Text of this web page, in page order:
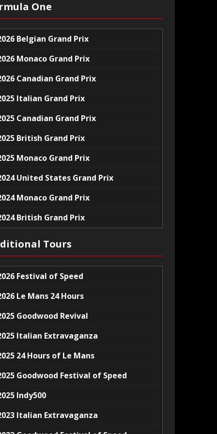
One
Belgian Grand Prix
Monaco Grand Prix
Canadian Grand Prix
Italian Grand Prix
Canadian Grand Prix
British Grand Prix
Monaco Grand Prix
United States Grand Prix
Monaco Grand Prix
British Grand Prix
Tours
Festival of Speed
Le Mans 24 Hours
Goodwood Revival
Italian Extravaganza
24 Hours of Le Mans
Goodwood Festival of Speed
Indy500
Italian Extravaganza